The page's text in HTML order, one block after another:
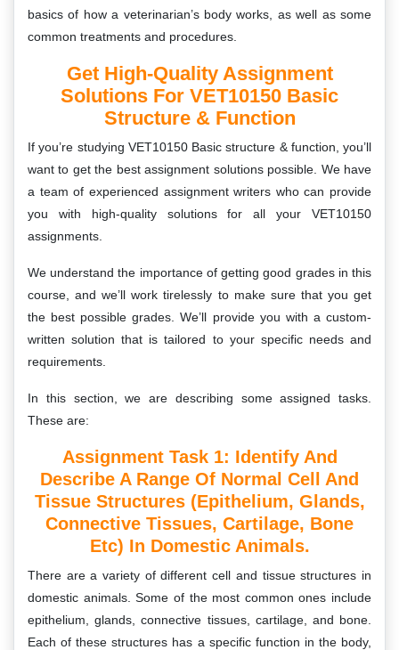
basics of how a veterinarian’s body works, as well as some
common treatments and procedures.
Get High-Quality Assignment
Solutions For VET10150 Basic
Structure & Function
If you’re studying VET10150 Basic structure & function, you’ll
want to get the best assignment solutions possible. We have
a team of experienced assignment writers who can provide
you with high-quality solutions for all your VET10150
assignments.
We understand the importance of getting good grades in this
course, and we’ll work tirelessly to make sure that you get
the best possible grades. We’ll provide you with a custom-
written solution that is tailored to your specific needs and
requirements.
In this section, we are describing some assigned tasks.
These are:
Assignment Task 1: Identify And
Describe A Range Of Normal Cell And
Tissue Structures (epithelium, Glands,
Connective Tissues, Cartilage, Bone
Etc) In Domestic Animals.
There are a variety of different cell and tissue structures in
domestic animals. Some of the most common ones include
epithelium, glands, connective tissues, cartilage, and bone.
Each of these structures has a specific function in the body,